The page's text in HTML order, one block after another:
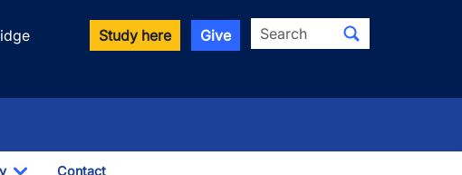
Study here Give Search
Contact